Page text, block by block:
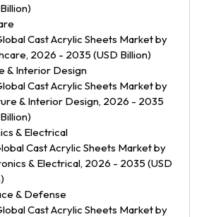
Cast Acrylic Sheets Market by
2026 - 2035 (USD Billion)
& Interior Design
Cast Acrylic Sheets Market by
& Interior Design, 2026 - 2035
& Electrical
Cast Acrylic Sheets Market by
& Electrical, 2026 - 2035 (USD
& Defense
Cast Acrylic Sheets Market by